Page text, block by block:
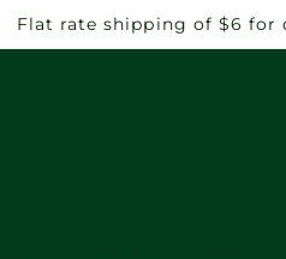
Flat rate shipping of $6 for